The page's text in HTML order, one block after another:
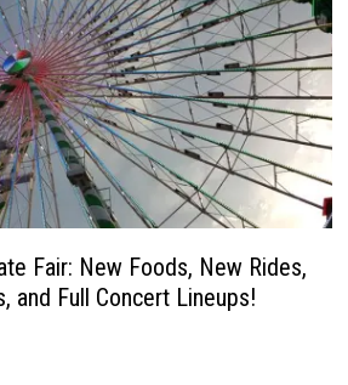
Fair: New Foods, New Rides,
and Full Concert Lineups!